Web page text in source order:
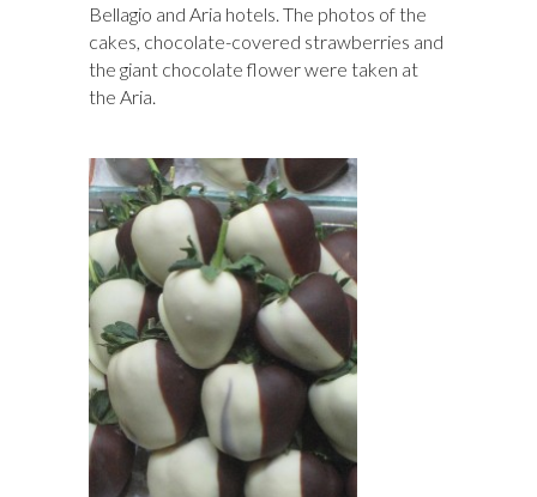
Bellagio and Aria hotels. The photos of the
cakes, chocolate-covered strawberries and
the giant chocolate flower were taken at
the Aria.